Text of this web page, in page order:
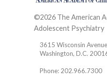
©2026 The American
Adolescent Psychiatry
3615 Wisconsin
Washington, D.C.
Phone: 202.966.7300